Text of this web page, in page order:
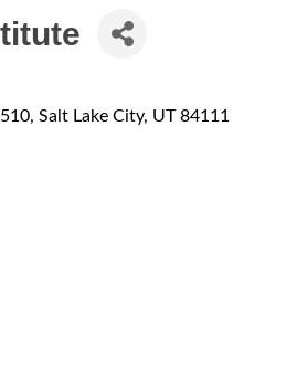
Salt Lake City UT 84111